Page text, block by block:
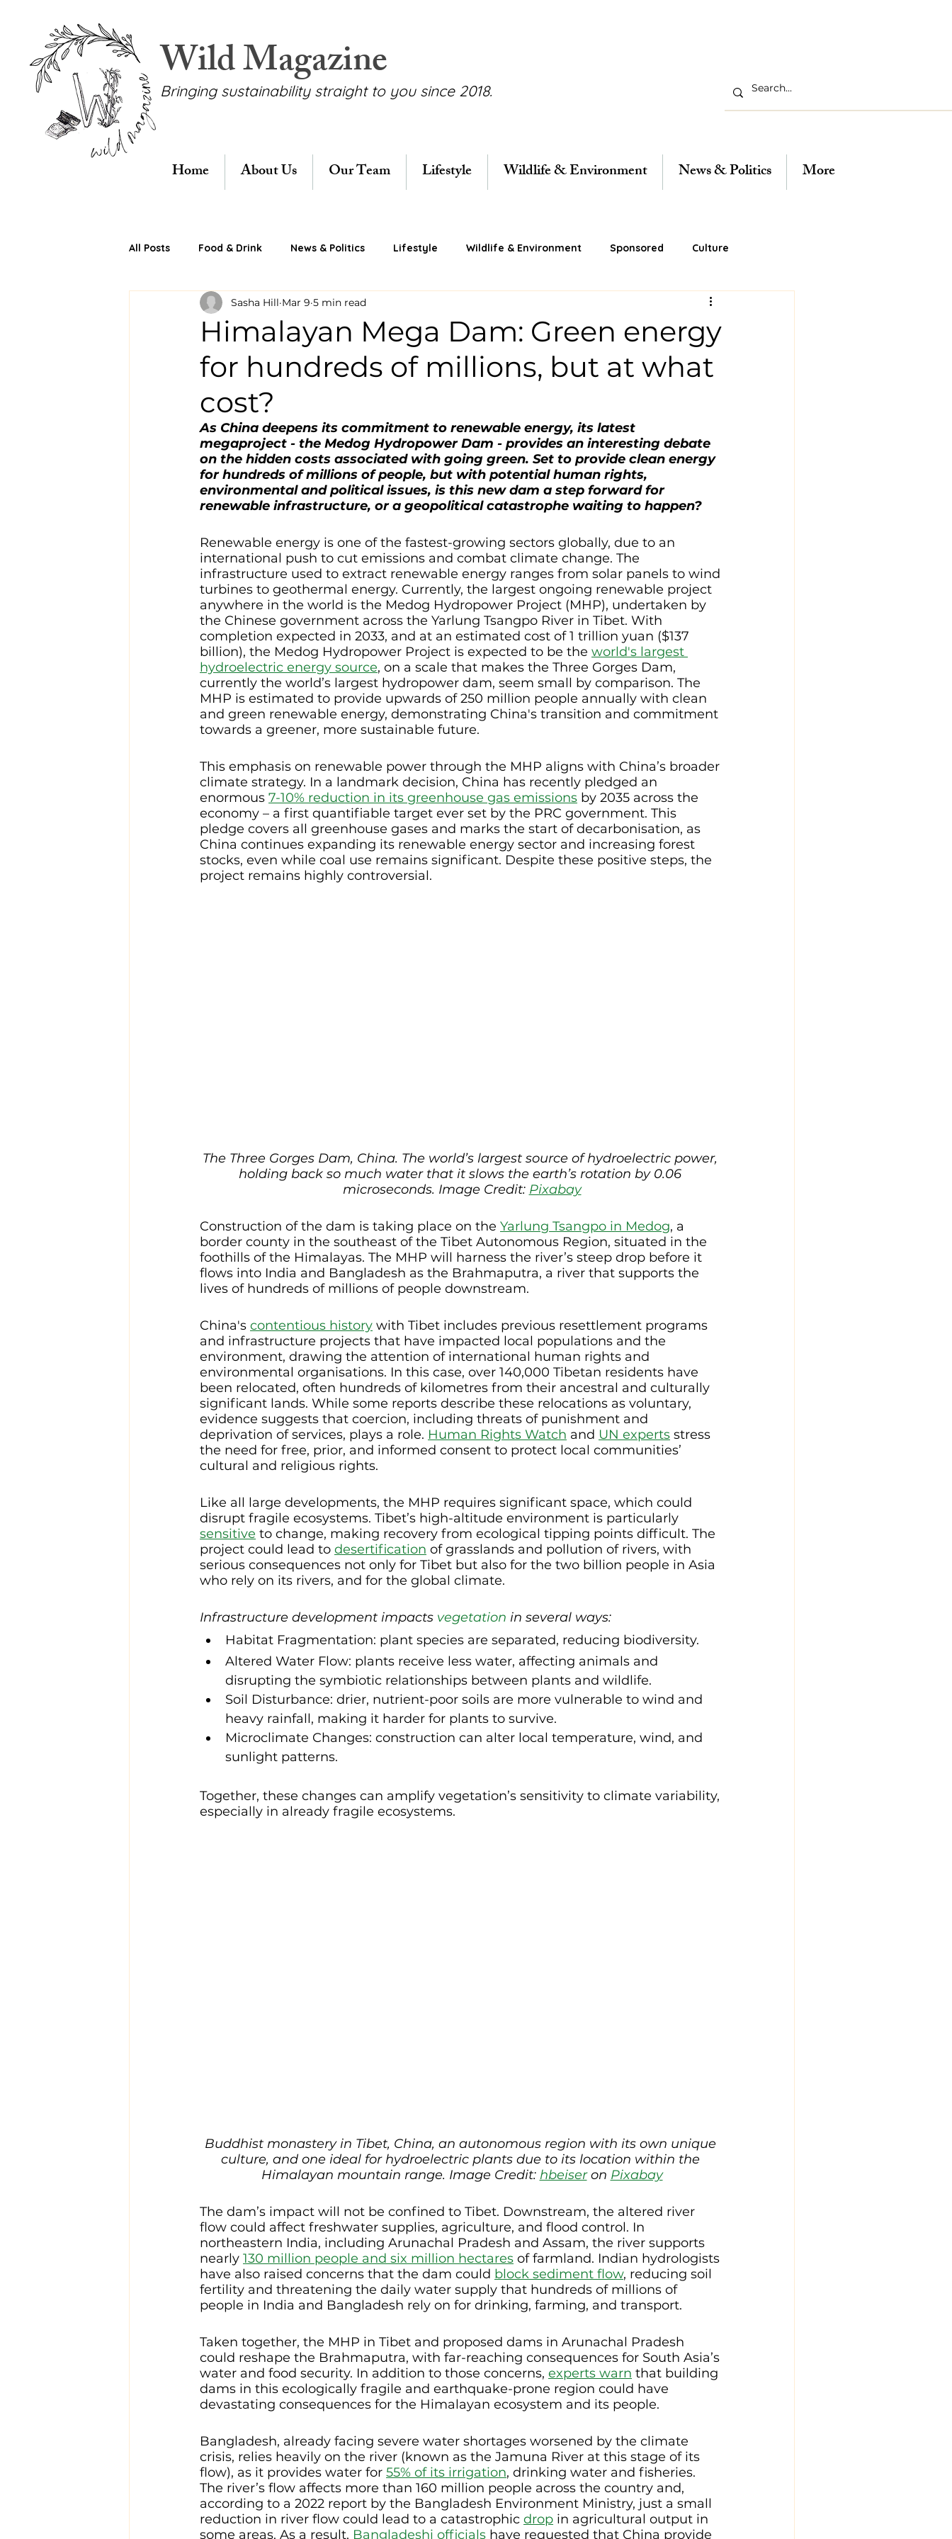
Wild Magazine
Bringing sustainability straight to you since 2018.
Home About Us Our Team Lifestyle Wildlife & Environment News & Politics More
All Posts Food & Drink News & Politics Lifestyle Wildlife & Environment Sponsored Culture
Himalayan Mega Dam: Green energy
for hundreds of millions, but at what
cost?
Sasha Hill Mar 9 5 min read
As China deepens its commitment to renewable energy, its latest
megaproject - the Medog Hydropower Dam - provides an interesting debate
on the hidden costs associated with going green. Set to provide clean energy
for hundreds of millions of people, but with potential human rights,
environmental and political issues, is this new dam a step forward for
renewable infrastructure, or a geopolitical catastrophe waiting to happen?
Renewable energy is one of the fastest-growing sectors globally, due to an
international push to cut emissions and combat climate change. The
infrastructure used to extract renewable energy ranges from solar panels to wind
turbines to geothermal energy. Currently, the largest ongoing renewable project
anywhere in the world is the Medog Hydropower Project (MHP), undertaken by
the Chinese government across the Yarlung Tsangpo River in Tibet. With
completion expected in 2033, and at an estimated cost of 1 trillion yuan ($137
billion), the Medog Hydropower Project is expected to be the world's largest
hydroelectric energy source, on a scale that makes the Three Gorges Dam,
currently the world’s largest hydropower dam, seem small by comparison. The
MHP is estimated to provide upwards of 250 million people annually with clean
and green renewable energy, demonstrating China's transition and commitment
towards a greener, more sustainable future.
This emphasis on renewable power through the MHP aligns with China’s broader
climate strategy. In a landmark decision, China has recently pledged an
enormous 7-10% reduction in its greenhouse gas emissions by 2035 across the
economy – a first quantifiable target ever set by the PRC government. This
pledge covers all greenhouse gases and marks the start of decarbonisation, as
China continues expanding its renewable energy sector and increasing forest
stocks, even while coal use remains significant. Despite these positive steps, the
project remains highly controversial.
The Three Gorges Dam, China. The world’s largest source of hydroelectric power,
holding back so much water that it slows the earth’s rotation by 0.06
microseconds. Image Credit: Pixabay
Construction of the dam is taking place on the Yarlung Tsangpo in Medog, a
border county in the southeast of the Tibet Autonomous Region, situated in the
foothills of the Himalayas. The MHP will harness the river’s steep drop before it
flows into India and Bangladesh as the Brahmaputra, a river that supports the
lives of hundreds of millions of people downstream.
China's contentious history with Tibet includes previous resettlement programs
and infrastructure projects that have impacted local populations and the
environment, drawing the attention of international human rights and
environmental organisations. In this case, over 140,000 Tibetan residents have
been relocated, often hundreds of kilometres from their ancestral and culturally
significant lands. While some reports describe these relocations as voluntary,
evidence suggests that coercion, including threats of punishment and
deprivation of services, plays a role. Human Rights Watch and UN experts stress
the need for free, prior, and informed consent to protect local communities’
cultural and religious rights.
Like all large developments, the MHP requires significant space, which could
disrupt fragile ecosystems. Tibet’s high-altitude environment is particularly
sensitive to change, making recovery from ecological tipping points difficult. The
project could lead to desertification of grasslands and pollution of rivers, with
serious consequences not only for Tibet but also for the two billion people in Asia
who rely on its rivers, and for the global climate.
Infrastructure development impacts vegetation in several ways:
Habitat Fragmentation: plant species are separated, reducing biodiversity.
Altered Water Flow: plants receive less water, affecting animals and
disrupting the symbiotic relationships between plants and wildlife.
Soil Disturbance: drier, nutrient-poor soils are more vulnerable to wind and
heavy rainfall, making it harder for plants to survive.
Microclimate Changes: construction can alter local temperature, wind, and
sunlight patterns.
Together, these changes can amplify vegetation’s sensitivity to climate variability,
especially in already fragile ecosystems.
Buddhist monastery in Tibet, China, an autonomous region with its own unique
culture, and one ideal for hydroelectric plants due to its location within the
Himalayan mountain range. Image Credit: hbeiser on Pixabay
The dam’s impact will not be confined to Tibet. Downstream, the altered river
flow could affect freshwater supplies, agriculture, and flood control. In
northeastern India, including Arunachal Pradesh and Assam, the river supports
nearly 130 million people and six million hectares of farmland. Indian hydrologists
have also raised concerns that the dam could block sediment flow, reducing soil
fertility and threatening the daily water supply that hundreds of millions of
people in India and Bangladesh rely on for drinking, farming, and transport.
Taken together, the MHP in Tibet and proposed dams in Arunachal Pradesh
could reshape the Brahmaputra, with far-reaching consequences for South Asia’s
water and food security. In addition to those concerns, experts warn that building
dams in this ecologically fragile and earthquake-prone region could have
devastating consequences for the Himalayan ecosystem and its people.
Bangladesh, already facing severe water shortages worsened by the climate
crisis, relies heavily on the river (known as the Jamuna River at this stage of its
flow), as it provides water for 55% of its irrigation, drinking water and fisheries.
The river’s flow affects more than 160 million people across the country and,
according to a 2022 report by the Bangladesh Environment Ministry, just a small
reduction in river flow could lead to a catastrophic drop in agricultural output in
some areas. As a result, Bangladeshi officials have requested that China provide